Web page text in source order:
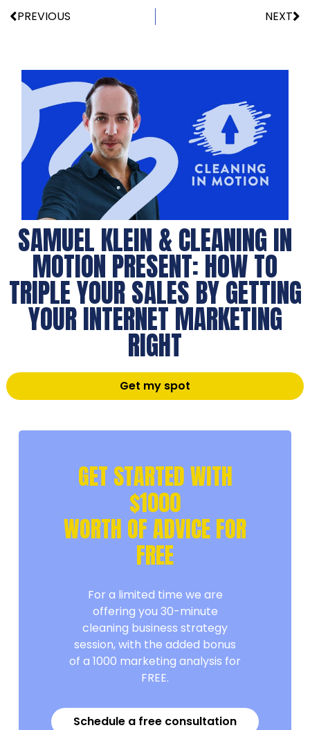
PREVIOUS NEXT
SAMUEL KLEIN & CLEANING IN
MOTION PRESENT: HOW TO
TRIPLE YOUR SALES BY GETTING
YOUR INTERNET MARKETING
RIGHT
Get my spot
GET STARTED WITH
$1000
WORTH OF ADVICE FOR
FREE
For a limited time we are
offering you 30-minute
cleaning business strategy
session, with the added bonus
of a 1000 marketing analysis for
FREE.
Schedule a free consultation